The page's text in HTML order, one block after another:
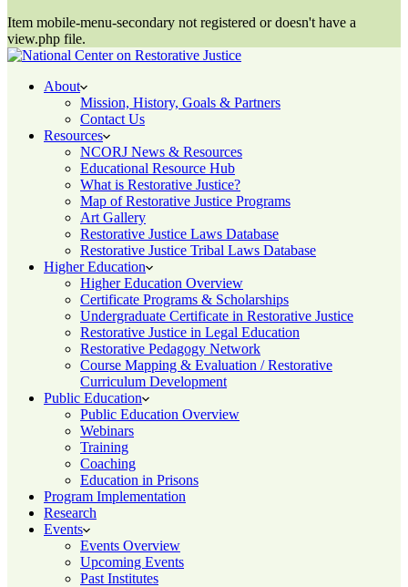
Item mobile-menu-secondary not registered or doesn't have a
view.php file.
About
Mission, History, Goals & Partners
Contact Us
Resources
NCORJ News & Resources
Educational Resource Hub
What is Restorative Justice?
Map of Restorative Justice Programs
Art Gallery
Restorative Justice Laws Database
Restorative Justice Tribal Laws Database
Higher Education
Higher Education Overview
Certificate Programs & Scholarships
Undergraduate Certificate in Restorative Justice
Restorative Justice in Legal Education
Restorative Pedagogy Network
Course Mapping & Evaluation / Restorative
Curriculum Development
Public Education
Public Education Overview
Webinars
Training
Coaching
Education in Prisons
Program Implementation
Research
Events
Events Overview
Upcoming Events
Past Institutes